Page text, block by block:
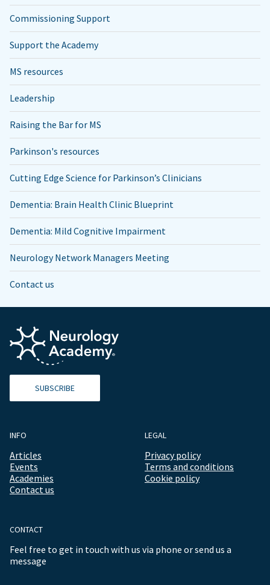
Commissioning Support
Support the Academy
MS resources
Leadership
Raising the Bar for MS
Parkinson's resources
Cutting Edge Science for Parkinson’s Clinicians
Dementia: Brain Health Clinic Blueprint
Dementia: Mild Cognitive Impairment
Neurology Network Managers Meeting
Contact us
SUBSCRIBE
INFO
Articles
Events
Academies
Contact us
LEGAL
Privacy policy
Terms and conditions
Cookie policy
CONTACT
Feel free to get in touch with us via phone or send us a
message